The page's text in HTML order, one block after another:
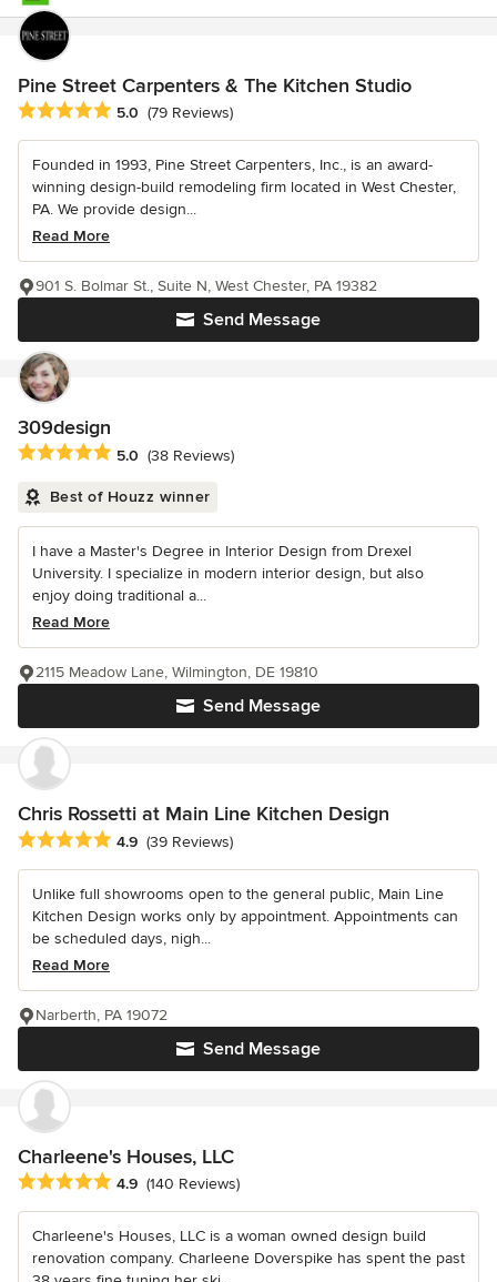
Pine Street Carpenters & The Kitchen Studio
Average rating: 5 out of 5 stars
5.0 (79 Reviews)
Founded in 1993, Pine Street Carpenters, Inc., is an award-
winning design-build remodeling firm located in West Chester,
PA. We provide design...
Read More
Send Message
901 S. Bolmar St., Suite N, West Chester, PA 19382
309design
Average rating: 5 out of 5 stars
5.0 (38 Reviews)
Best of Houzz winner
I have a Master's Degree in Interior Design from Drexel
University. I specialize in modern interior design, but also
enjoy doing traditional a...
Read More
Send Message
2115 Meadow Lane, Wilmington, DE 19810
Chris Rossetti at Main Line Kitchen Design
Average rating: 4.9 out of 5 stars
4.9 (39 Reviews)
Unlike full showrooms open to the general public, Main Line
Kitchen Design works only by appointment. Appointments can
be scheduled days, nigh...
Read More
Send Message
Narberth, PA 19072
Charleene's Houses, LLC
Average rating: 4.9 out of 5 stars
4.9 (140 Reviews)
Charleene's Houses, LLC is a woman owned design build
renovation company. Charleene Doverspike has spent the past